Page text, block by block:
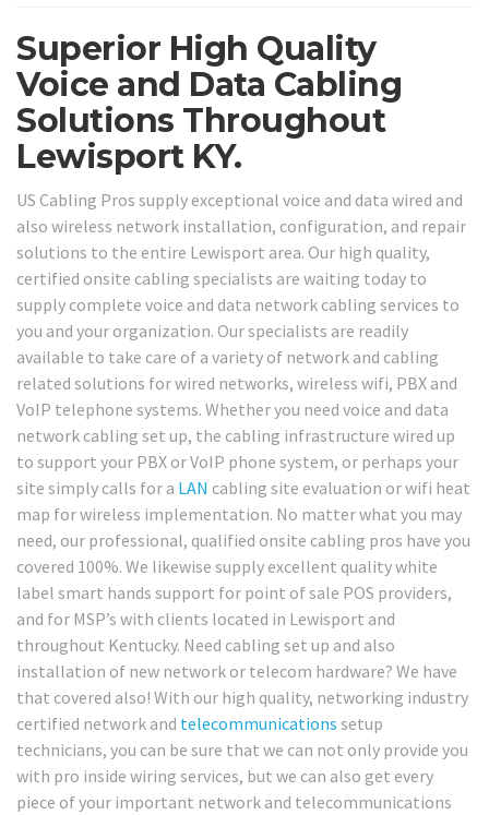
Superior High Quality
Voice and Data Cabling
Solutions Throughout
Lewisport KY.
US Cabling Pros supply exceptional voice and data wired and
also wireless network installation, configuration, and repair
solutions to the entire Lewisport area. Our high quality,
certified onsite cabling specialists are waiting today to
supply complete voice and data network cabling services to
you and your organization. Our specialists are readily
available to take care of a variety of network and cabling
related solutions for wired networks, wireless wifi, PBX and
VoIP telephone systems. Whether you need voice and data
network cabling set up, the cabling infrastructure wired up
to support your PBX or VoIP phone system, or perhaps your
site simply calls for a LAN cabling site evaluation or wifi heat
map for wireless implementation. No matter what you may
need, our professional, qualified onsite cabling pros have you
covered 100%. We likewise supply excellent quality white
label smart hands support for point of sale POS providers,
and for MSP’s with clients located in Lewisport and
throughout Kentucky. Need cabling set up and also
installation of new network or telecom hardware? We have
that covered also! With our high quality, networking industry
certified network and telecommunications setup
technicians, you can be sure that we can not only provide you
with pro inside wiring services, but we can also get every
piece of your important network and telecommunications